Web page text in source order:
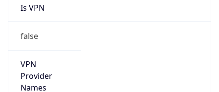
Is VPN
false
VPN
Provider
Names